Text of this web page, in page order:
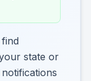
state or